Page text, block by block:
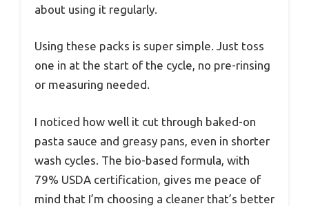
about using it regularly.
Using these packs is super simple. Just toss
one in at the start of the cycle, no pre-rinsing
or measuring needed.
I noticed how well it cut through baked-on
pasta sauce and greasy pans, even in shorter
wash cycles. The bio-based formula, with
79% USDA certification, gives me peace of
mind that I’m choosing a cleaner that’s better